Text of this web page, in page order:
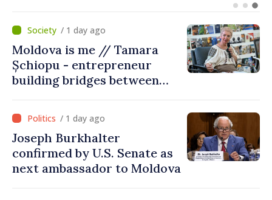
/ 1 day ago
Moldova is me // Tamara
Șchiopu - entrepreneur
building bridges between
Moldova
/ 1 day ago
Joseph Burkhalter
confirmed by U.S. Senate as
next ambassador to Moldova